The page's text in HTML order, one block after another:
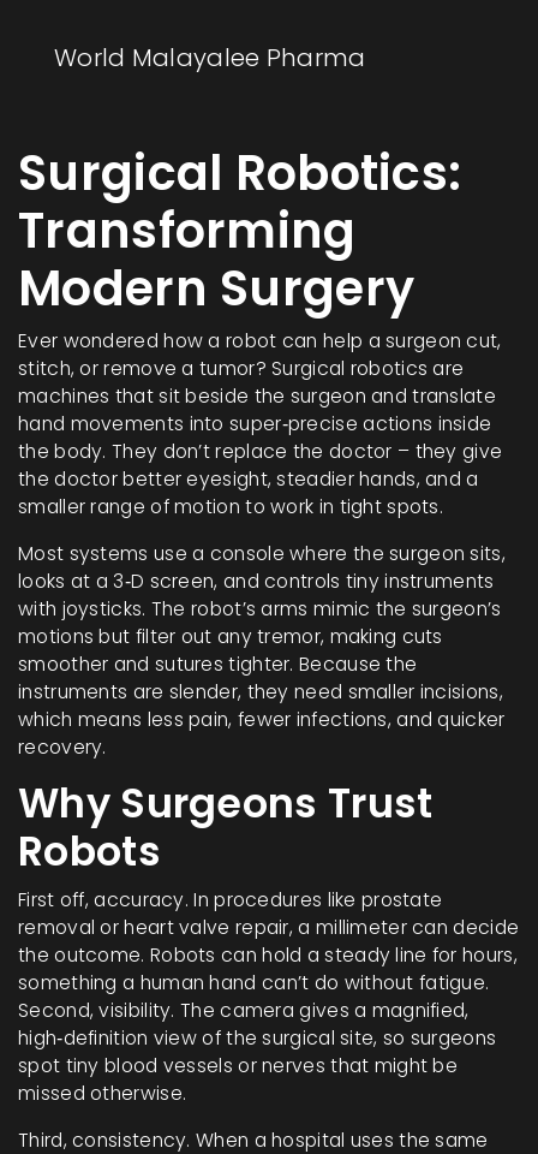
World Malayalee Pharma
Surgical Robotics:
Transforming
Modern Surgery
Ever wondered how a robot can help a surgeon cut,
stitch, or remove a tumor? Surgical robotics are
machines that sit beside the surgeon and translate
hand movements into super‑precise actions inside
the body. They don’t replace the doctor – they give
the doctor better eyesight, steadier hands, and a
smaller range of motion to work in tight spots.
Most systems use a console where the surgeon sits,
looks at a 3‑D screen, and controls tiny instruments
with joysticks. The robot’s arms mimic the surgeon’s
motions but filter out any tremor, making cuts
smoother and sutures tighter. Because the
instruments are slender, they need smaller incisions,
which means less pain, fewer infections, and quicker
recovery.
Why Surgeons Trust
Robots
First off, accuracy. In procedures like prostate
removal or heart valve repair, a millimeter can decide
the outcome. Robots can hold a steady line for hours,
something a human hand can’t do without fatigue.
Second, visibility. The camera gives a magnified,
high‑definition view of the surgical site, so surgeons
spot tiny blood vessels or nerves that might be
missed otherwise.
Third, consistency. When a hospital uses the same